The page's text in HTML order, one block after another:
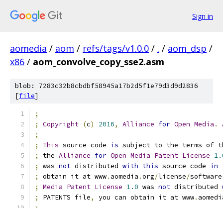
Sign in
aomedia / aom / refs/tags/v1.0.0 / . / aom_dsp /
x86 / aom_convolve_copy_sse2.asm
blob: 7283c32b8cbdbf58945a17b2d5f1e79d3d9d2836
[file]
;
;
Copyright (c) 2016, Alliance for Open Media .
;
;
This source code is subject to the terms of
;
the Alliance for Open Media Patent License
;
was not distributed with this source code in
;
obtain it at www. aomedia .org/license/software
;
Media Patent License 1.0 was not distributed
;
PATENTS file, you can obtain it at www.